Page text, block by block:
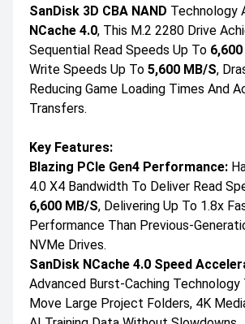
SanDisk 3D CBA NAND Technology
NCache 4.0, This M.2 2280 Drive
Sequential Read Speeds Up To
Write Speeds Up To 5,600 MB/s,
Reducing Game Loading Times And
Transfers.
Key Features:
Blazing PCIe Gen4 Performance:
4.0 X4 Bandwidth To Deliver Read
6,600 MB/s, Delivering Up To 1.8x
Performance Than Previous-
NVMe Drives.
SanDisk NCache 4.0 Speed
Advanced Burst-Caching Technology
Move Large Project Folders, 4K